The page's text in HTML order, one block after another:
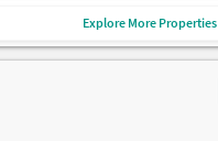
Explore More Properties